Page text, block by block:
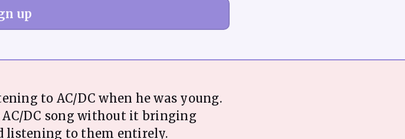
up
to AC/DC when he was young.
DC song without it bringing
listening to them entirely.